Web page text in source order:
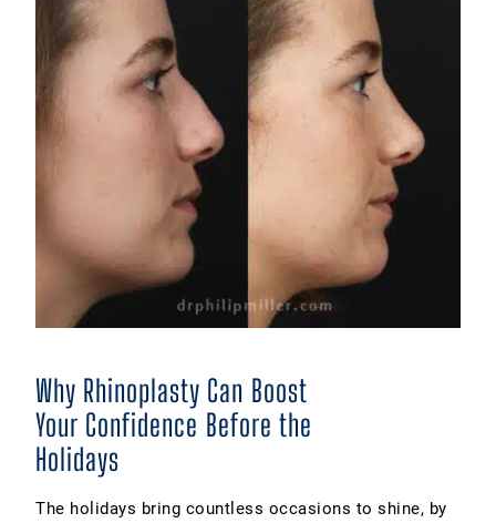
Why Rhinoplasty Can Boost
Your Confidence Before the
Holidays
The holidays bring countless occasions to shine, by